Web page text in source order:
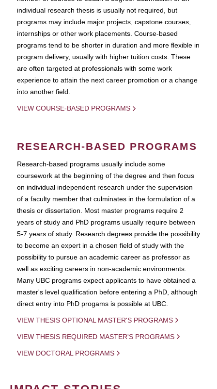
individual research thesis is usually not required, but
programs may include major projects, capstone courses,
internships or other work placements. Course-based
programs tend to be shorter in duration and more flexible in
program delivery, usually with higher tuition costs. These
are often targeted at professionals with some work
experience to attain the next career promotion or a change
into another field.
VIEW COURSE-BASED PROGRAMS
RESEARCH-BASED PROGRAMS
Research-based programs usually include some
coursework at the beginning of the degree and then focus
on individual independent research under the supervision
of a faculty member that culminates in the formulation of a
thesis or dissertation. Most master programs require 2
years of study and PhD programs usually require between
5-7 years of study. Research degrees provide the possibility
to become an expert in a chosen field of study with the
possibility to pursue an academic career as professor as
well as exciting careers in non-academic environments.
Many UBC programs expect applicants to have obtained a
master's level qualification before entering a PhD, although
direct entry into PhD progams is possible at UBC.
VIEW THESIS OPTIONAL MASTER'S PROGRAMS
VIEW THESIS REQUIRED MASTER'S PROGRAMS
VIEW DOCTORAL PROGRAMS